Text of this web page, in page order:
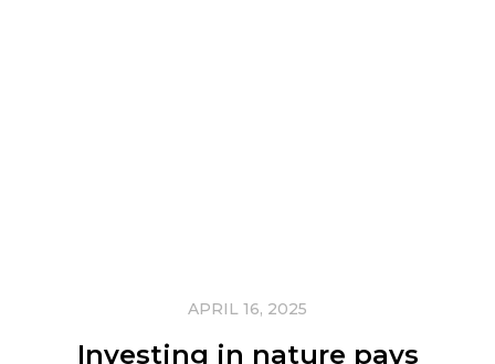
APRIL 16, 2025
Investing in nature pays